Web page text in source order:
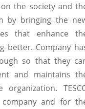
on the society and
by bringing the
that enhance
better. Company
so that they
and maintains
and for